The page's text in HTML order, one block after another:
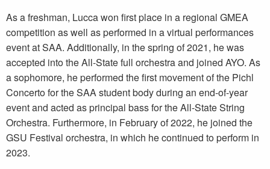
As a freshman, Lucca won first place in a regional GMEA
competition as well as performed in a virtual performances
event at SAA. Additionally, in the spring of 2021, he was
accepted into the All-State full orchestra and joined AYO. As
a sophomore, he performed the first movement of the Pichl
Concerto for the SAA student body during an end-of-year
event and acted as principal bass for the All-State String
Orchestra. Furthermore, in February of 2022, he joined the
GSU Festival orchestra, in which he continued to perform in
2023.